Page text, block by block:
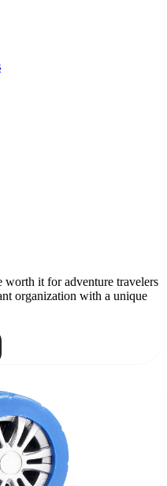
worth it for adventure travelers
organization with a unique